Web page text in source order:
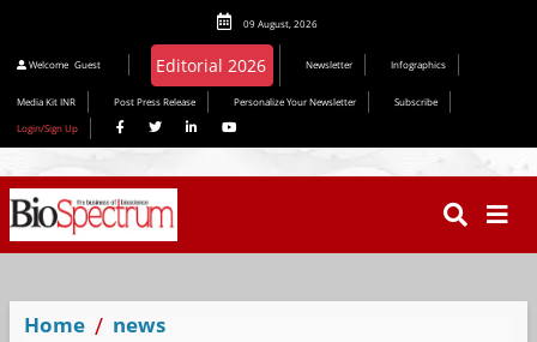
09 August, 2026
Welcome Guest Newsletter Infographics
Media Kit INR Post Press Release Personalize Your Newsletter
Subscribe
Login/Sign Up
Home
news